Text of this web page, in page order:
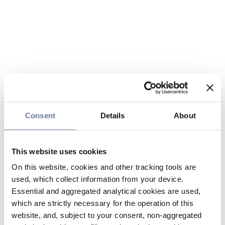
Consent Details About
This website uses cookies
On this website, cookies and other tracking tools are
used, which collect information from your device.
Essential and aggregated analytical cookies are used,
which are strictly necessary for the operation of this
website, and, subject to your consent, non-aggregated